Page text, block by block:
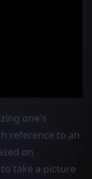
one's
reference to an
on
take a picture